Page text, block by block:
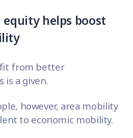
helps boost
from better
is a given.
however, area mobility
to economic mobility.